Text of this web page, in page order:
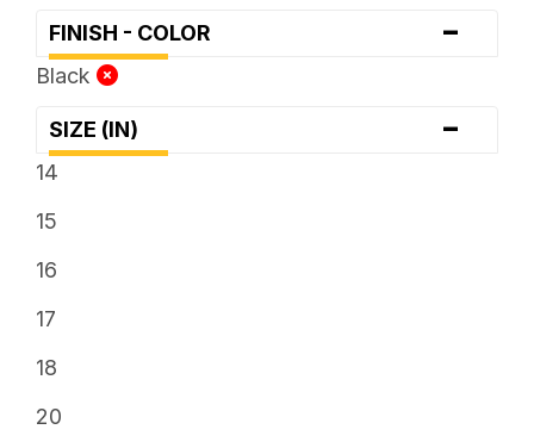
FINISH - COLOR -
Black
SIZE (IN) -
14
15
16
17
18
20